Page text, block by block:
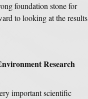
foundation stone for
to looking at the results
Research
important scientific